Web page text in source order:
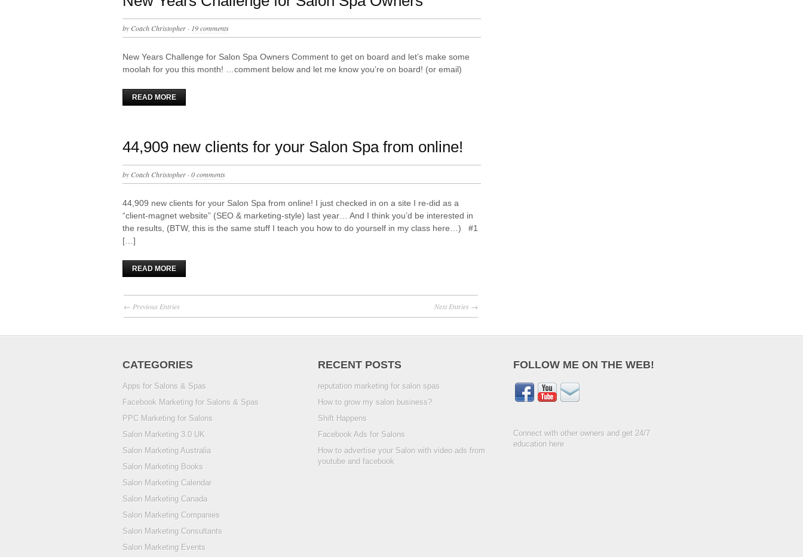
by Coach Christopher · 19 comments
New Years Challenge for Salon Spa Owners Comment to get on board and let’s make some
moolah for you this month! …comment below and let me know you’re on board! (or email)
READ MORE
44,909 new clients for your Salon Spa from online!
by Coach Christopher · 0 comments
44,909 new clients for your Salon Spa from online! I just checked in on a site I re-did as a
“client-magnet website” (SEO & marketing-style) last year… And I think you’d be interested in
the results, (BTW, this is the same stuff I teach you how to do yourself in my class here…) #1
[…]
READ MORE
← Previous Entries Next Entries →
CATEGORIES
Apps for Salons & Spas
Facebook Marketing for Salons & Spas
PPC Marketing for Salons
Salon Marketing 3.0 UK
Salon Marketing Australia
Salon Marketing Books
Salon Marketing Calendar
Salon Marketing Canada
Salon Marketing Companies
Salon Marketing Consultants
Salon Marketing Events
RECENT POSTS
reputation marketing for salon spas
How to grow my salon business?
Shift Happens
Facebook Ads for Salons
How to advertise your Salon with video ads from
youtube and facebook
FOLLOW ME ON THE WEB!
Connect with other owners and get 24/7
education here